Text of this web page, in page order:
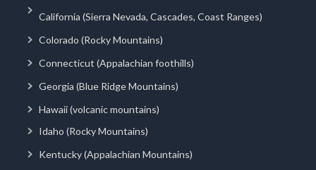
California (Sierra Nevada, Cascades, Coast Ranges)
Colorado (Rocky Mountains)
Connecticut (Appalachian foothills)
Georgia (Blue Ridge Mountains)
Hawaii (volcanic mountains)
Idaho (Rocky Mountains)
Kentucky (Appalachian Mountains)